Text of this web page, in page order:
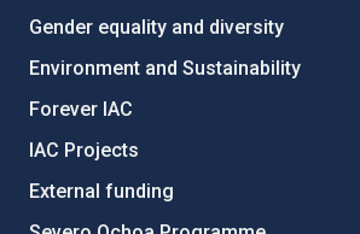
Gender equality and diversity
Environment and Sustainability
Forever IAC
IAC Projects
External funding